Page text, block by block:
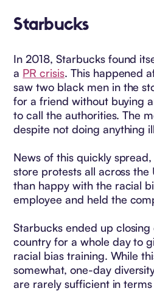
Starbucks
In 2018, Starbucks found
a PR crisis. This happened
saw two black men in the
for a friend without buying
to call the authorities. The
despite not doing anything
News of this quickly
store protests all across the
than happy with the racial
employee and held the
Starbucks ended up
country for a whole day to
racial bias training. While
somewhat, one-day
are rarely sufficient in